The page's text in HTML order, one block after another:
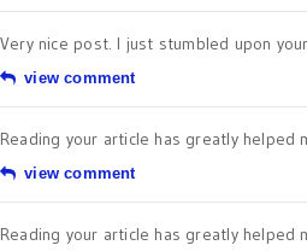
Very nice post. I just stumbled upon
view comment
Reading your article has greatly helped
view comment
Reading your article has greatly helped